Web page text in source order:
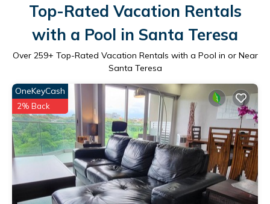
Top-Rated Vacation Rentals
with a Pool in Santa Teresa
Over 259+ Top-Rated Vacation Rentals with a Pool in or Near
Santa Teresa
OneKeyCash
2% Back